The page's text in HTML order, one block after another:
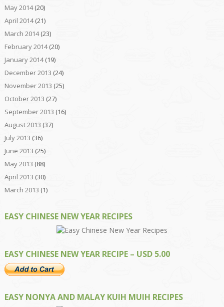
May 2014(20)
April 2014(21)
March 2014(23)
February 2014(20)
January 2014(19)
December 2013 (24)
November 2013 (25)
October 2013 (27)
September 2013 (16)
August 2013 (37)
July 2013 (36)
June 2013 (25)
May 2013 (88)
April 2013 (30)
March 2013 (1)
EASY CHINESE NEW YEAR RECIPES
EASY CHINESE NEW YEAR RECIPE – USD 5.00
EASY NONYA AND MALAY KUIH MUIH RECIPES